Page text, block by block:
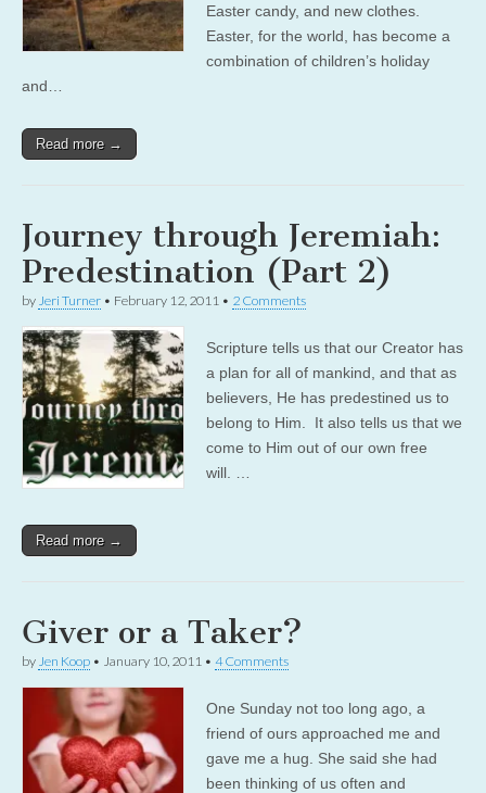
Easter candy, and new clothes.
Easter, for the world, has become a
combination of children’s holiday
and…
Read more →
Journey through Jeremiah:
Predestination (Part 2)
by Jeri Turner • February 12, 2011 • 2 Comments
Scripture tells us that our Creator has
a plan for all of mankind, and that as
believers, He has predestined us to
belong to Him. It also tells us that we
come to Him out of our own free
will. …
Read more →
Giver or a Taker?
by Jen Koop • January 10, 2011 • 4 Comments
One Sunday not too long ago, a
friend of ours approached me and
gave me a hug. She said she had
been thinking of us often and